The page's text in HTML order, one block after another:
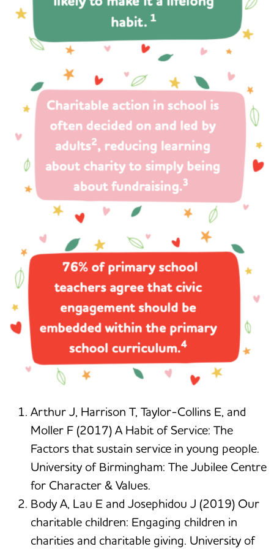
Arthur J, Harrison T, Taylor-Collins E, and
Moller F (2017) A Habit of Service: The
Factors that sustain service in young people.
University of Birmingham: The Jubilee Centre
for Character & Values.
Body A, Lau E and Josephidou J (2019) Our
charitable children: Engaging children in
charities and charitable giving. University of